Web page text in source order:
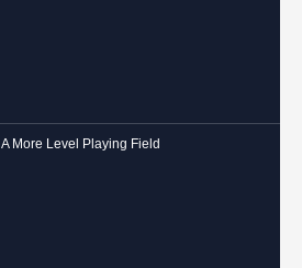
A More Level Playing Field